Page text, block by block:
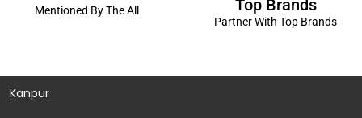
Mentioned By The All Top Brands
Partner With Top Brands
Kanpur